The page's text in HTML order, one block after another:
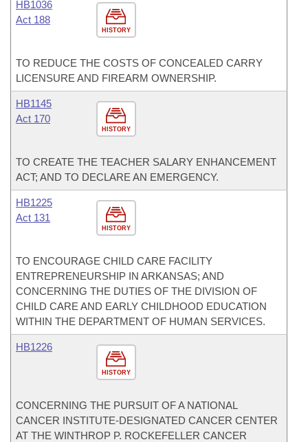
HISTORY
HB1036
Act 188
TO REDUCE THE COSTS OF CONCEALED CARRY
LICENSURE AND FIREARM OWNERSHIP.
HISTORY
HB1145
Act 170
TO CREATE THE TEACHER SALARY ENHANCEMENT
ACT; AND TO DECLARE AN EMERGENCY.
HISTORY
HB1225
Act 131
TO ENCOURAGE CHILD CARE FACILITY
ENTREPRENEURSHIP IN ARKANSAS; AND
CONCERNING THE DUTIES OF THE DIVISION OF
CHILD CARE AND EARLY CHILDHOOD EDUCATION
WITHIN THE DEPARTMENT OF HUMAN SERVICES.
HISTORY
HB1226
CONCERNING THE PURSUIT OF A NATIONAL
CANCER INSTITUTE-DESIGNATED CANCER CENTER
AT THE WINTHROP P. ROCKEFELLER CANCER